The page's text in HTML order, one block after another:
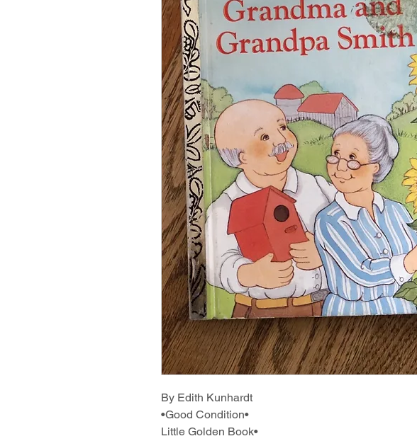
By Edith Kunhardt
•Good Condition•
Little Golden Book•